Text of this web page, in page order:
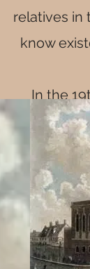
relatives in
know
In the
Although
Before